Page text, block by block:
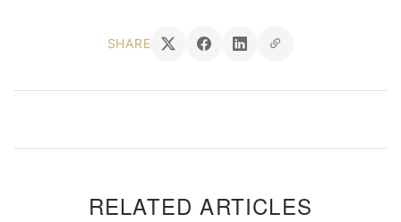
SHARE
RELATED ARTICLES